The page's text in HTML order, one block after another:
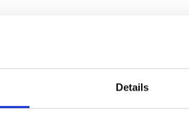
Details